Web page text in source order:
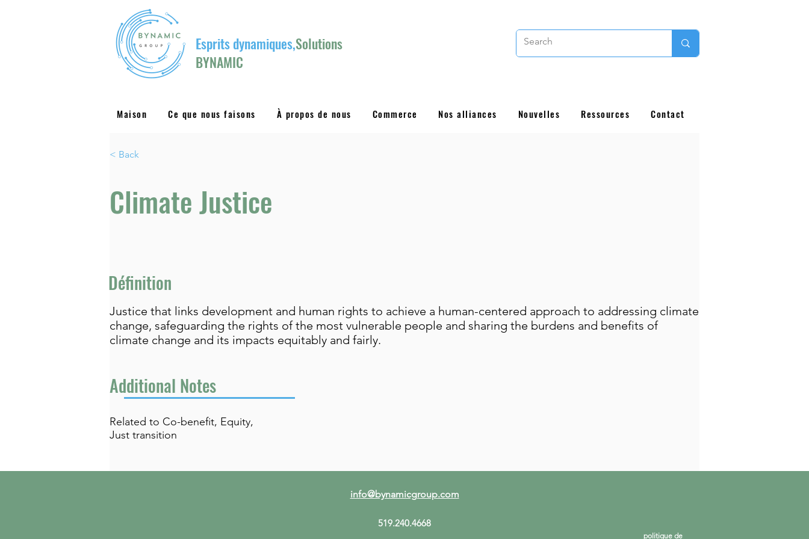
Esprits dynamiques,Solutions
BYNAMIC
Maison Ce que nous faisons À propos de nous Commerce Nos alliances Nouvelles Ressources Contact
< Back
Climate Justice
Définition
Justice that links development and human rights to achieve a human-centered approach to addressing climate
change, safeguarding the rights of the most vulnerable people and sharing the burdens and benefits of
climate change and its impacts equitably and fairly.
Additional Notes
Related to Co-benefit, Equity,
Just transition
info@bynamicgroup.com
519.240.4668
politique de